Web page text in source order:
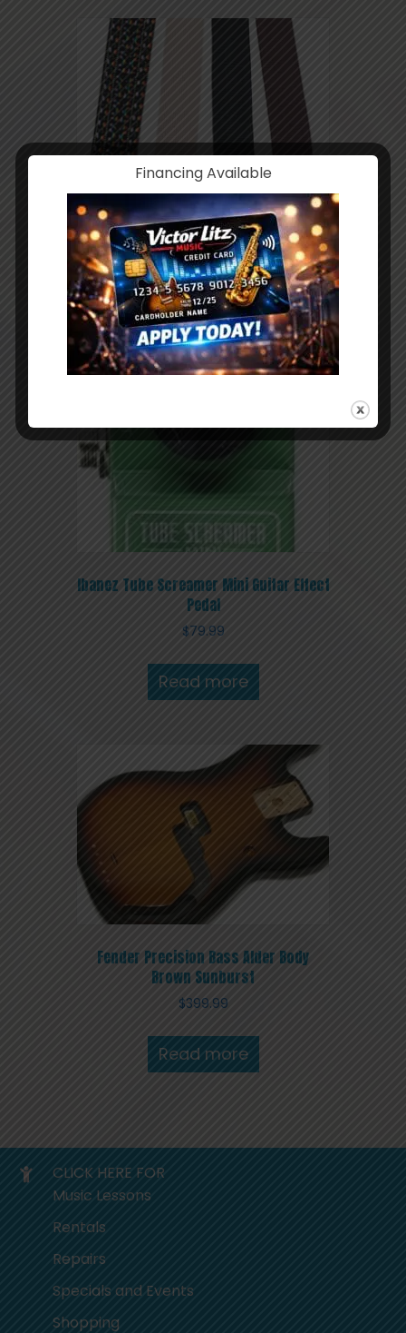
Guitar Strap Classical
$9.95
ADD TO CART
Ibanez Tube Screamer Mini Guitar Effect
Pedal
$79.99
Read more
Fender Precision Bass Alder Body
Brown Sunburst
$399.99
Read more
CLICK HERE FOR
Music Lessons
Rentals
Repairs
Specials and Events
Shopping
Financing Available